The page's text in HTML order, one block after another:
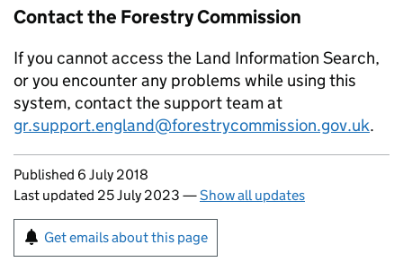
Contact the Forestry Commission
If you cannot access the Land Information Search,
or you encounter any problems while using this
system, contact the support team at
gr.support.england@forestrycommission.gov.uk.
Updates to this page
Published 6 July 2018
Last updated 25 July 2023 —Show all updates
Sign up for emails or print this page
Get emails about this page